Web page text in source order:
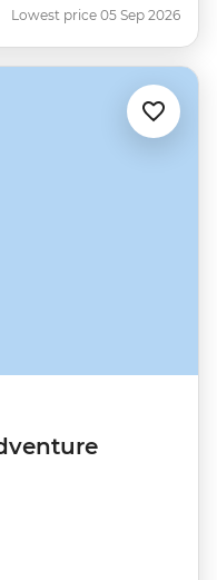
Lowest price 05 Sep 2026